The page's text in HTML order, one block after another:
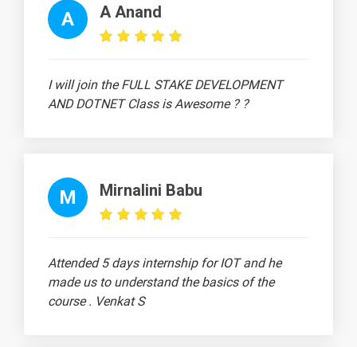
A A Anand
I will join the FULL STAKE DEVELOPMENT
AND DOTNET Class is Awesome ? ?
M Mirnalini Babu
Attended 5 days internship for IOT and he
made us to understand the basics of the
course . Venkat S